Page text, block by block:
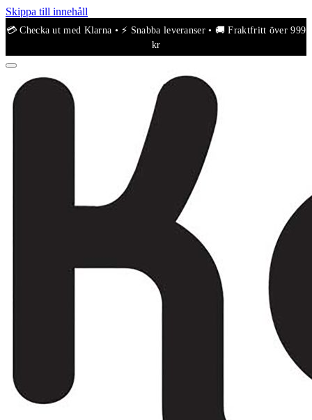
Skippa till innehåll